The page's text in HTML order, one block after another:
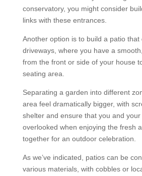
conservatory, you might consider
links with these entrances.
Another option is to build a patio that
driveways, where you have a
from the front or side of your house
seating area.
Separating a garden into different
area feel dramatically bigger, with
shelter and ensure that you and
overlooked when enjoying the fresh
together for an outdoor celebration.
As we’ve indicated, patios can be
various materials, with cobbles or